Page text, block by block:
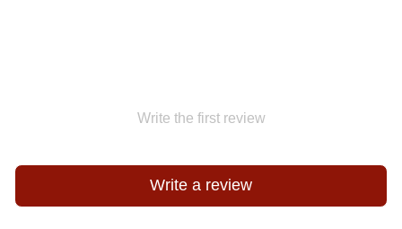
Write the first review
Write a review